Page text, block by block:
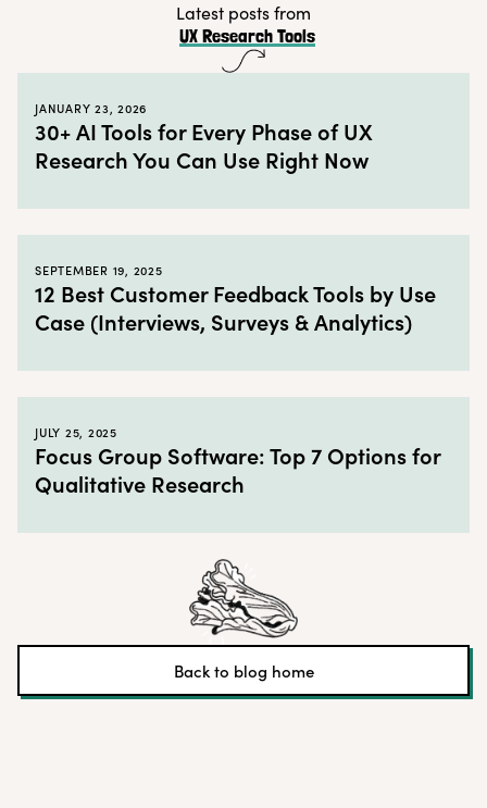
Latest posts from
UX Research Tools
JANUARY 23, 2026
30+ AI Tools for Every Phase of UX
Research You Can Use Right Now
SEPTEMBER 19, 2025
12 Best Customer Feedback Tools by Use
Case (Interviews, Surveys & Analytics)
JULY 25, 2025
Focus Group Software: Top 7 Options for
Qualitative Research
Back to blog home